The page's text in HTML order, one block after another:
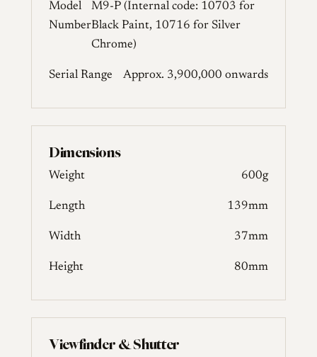
Model
Number
M9-P (Internal code: 10703 for
Black Paint, 10716 for Silver
Chrome)
Serial Range Approx. 3,900,000 onwards
Dimensions
Weight 600g
Length 139mm
Width 37mm
Height 80mm
Viewfinder & Shutter